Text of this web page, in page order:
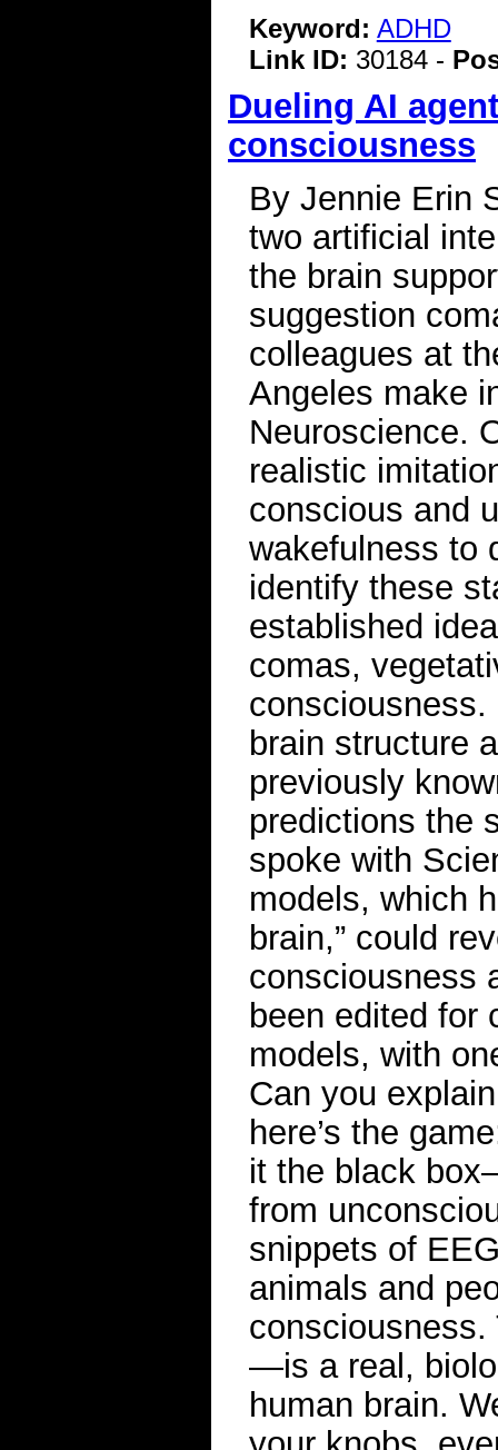
Keyword: ADHD
Link ID: 30184 -
Dueling AI
consciousness
By Jennie Erin
two artificial
the brain
suggestion
colleagues at
Angeles make
Neuroscience.
realistic
conscious and
wakefulness to
identify these
established
comas,
brain structure
previously
predictions the
spoke with
models, which
brain,” could
consciousness
been edited for
models, with
Can you
here’s the
it the black
from
snippets of
animals and
—is a real,
human brain.